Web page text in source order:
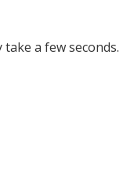
a few seconds.